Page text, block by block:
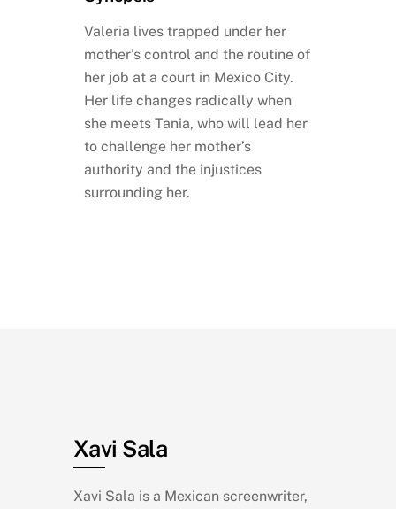
Valeria lives trapped under her
mother’s control and the routine of
her job at a court in Mexico City.
Her life changes radically when
she meets Tania, who will lead her
to challenge her mother’s
authority and the injustices
surrounding her.
Xavi Sala
Xavi Sala is a Mexican screenwriter,